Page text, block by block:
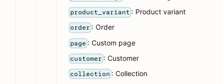
product_variant : Product variant
order : Order
page : Custom page
customer : Customer
collection : Collection